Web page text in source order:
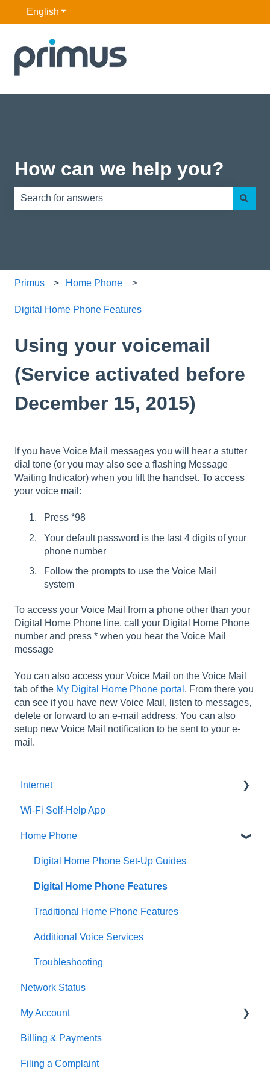
English Show submenu for translations
How can we help you?
Primus Home Phone
Digital Home Phone Features
Using your voicemail
(Service activated before
December 15, 2015)
If you have Voice Mail messages you will hear a stutter
dial tone (or you may also see a flashing Message
Waiting Indicator) when you lift the handset. To access
your voice mail:
Press *98
Your default password is the last 4 digits of your
phone number
Follow the prompts to use the Voice Mail
system
To access your Voice Mail from a phone other than your
Digital Home Phone line, call your Digital Home Phone
number and press * when you hear the Voice Mail
message
You can also access your Voice Mail on the Voice Mail
tab of the My Digital Home Phone portal . From there you
can see if you have new Voice Mail, listen to messages,
delete or forward to an e-mail address. You can also
setup new Voice Mail notification to be sent to your e-
mail.
Internet
Fibre Internet Service Installation
Cable & DSL Internet Service Installation
Email
Equipment Setup Guides
Manage Your Home Wi-Fi
Troubleshooting
Wi-Fi Self-Help App
Home Phone
Digital Home Phone Set-Up Guides
Digital Home Phone Features
Traditional Home Phone Features
Additional Voice Services
Troubleshooting
Network Status
My Account
MyAccount
Making Account Changes
Billing & Payments
Filing a Complaint